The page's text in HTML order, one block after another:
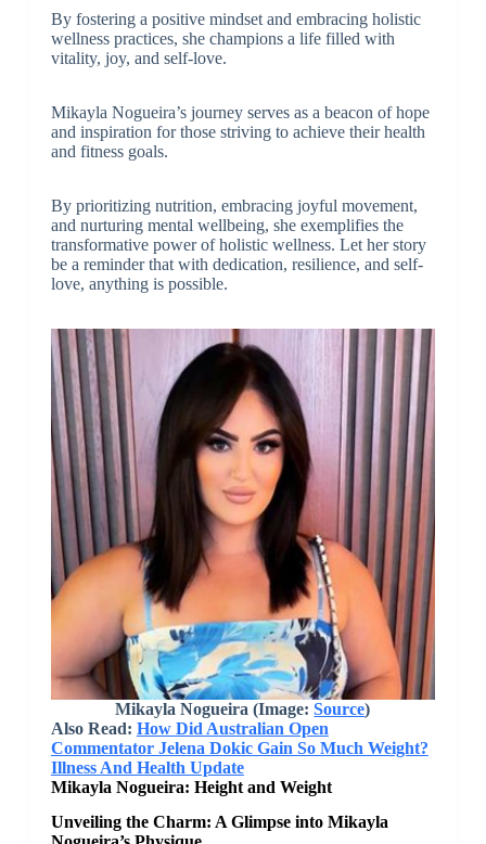
By fostering a positive mindset and embracing holistic
wellness practices, she champions a life filled with
vitality, joy, and self-love.
Mikayla Nogueira’s journey serves as a beacon of hope
and inspiration for those striving to achieve their health
and fitness goals.
By prioritizing nutrition, embracing joyful movement,
and nurturing mental wellbeing, she exemplifies the
transformative power of holistic wellness. Let her story
be a reminder that with dedication, resilience, and self-
love, anything is possible.
Mikayla Nogueira (Image:Source)
Also Read: How Did Australian Open
Commentator Jelena Dokic Gain So Much Weight?
Illness And Health Update
Mikayla Nogueira: Height and Weight
Unveiling the Charm: A Glimpse into Mikayla